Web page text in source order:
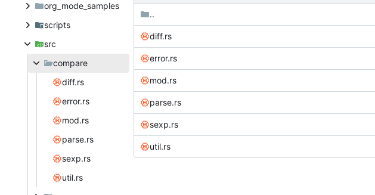
org_mode_samples
scripts
src
compare
diff.rs
error.rs
mod.rs
parse.rs
sexp.rs
util.rs
..
diff.rs
error.rs
mod.rs
parse.rs
sexp.rs
util.rs